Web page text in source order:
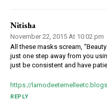
Nitisha
November 22, 2015 At 10:02 pm
All these masks scream,
just one step away from you
just be consistent and have
https://
REPLY